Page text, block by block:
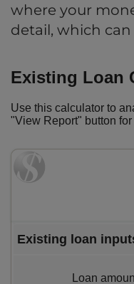
where your
detail, which